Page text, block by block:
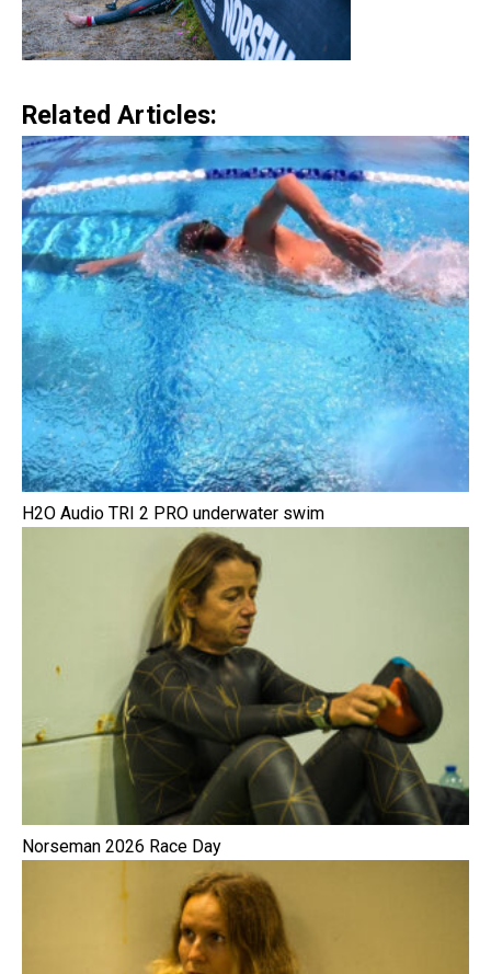
Related Articles:
H2O Audio TRI 2 PRO underwater swim
Norseman 2026 Race Day